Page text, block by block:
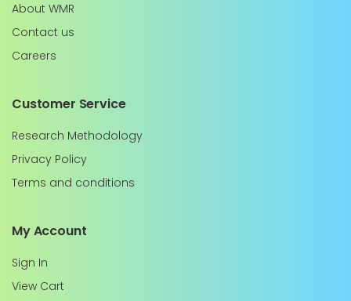
About WMR
Contact us
Careers
Customer Service
Research Methodology
Privacy Policy
Terms and conditions
My Account
Sign In
View Cart